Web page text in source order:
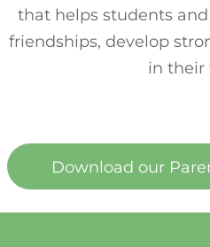
that helps students
friendships, develop
in their
Download our